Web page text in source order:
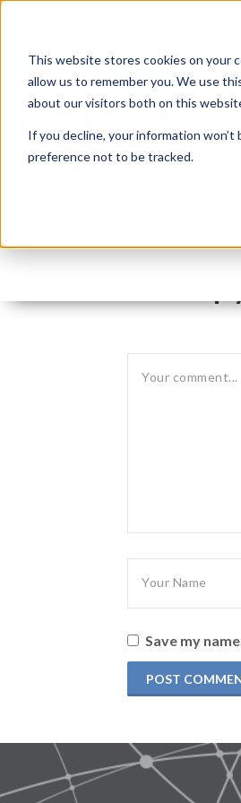
This website stores cookies on your
allow us to remember you. We use
about our visitors both on this
If you decline, your information
preference not to be tracked.
Save my